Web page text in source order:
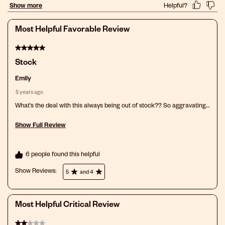
action
will
open
submission
will
open
submission
will
open
submission
will
open
action
will
open
Most Helpful Favorable Review
5 out of 5 stars.
Stock
Emily
5 years ago
What's the deal with this always being out of stock?? So aggravating
ever find it in stock!
Show Full Review
This action will open a modal dialog.
6 people found this helpful
Show Reviews: 5 and 4
Most Helpful Critical Review
2 out of 5 stars.